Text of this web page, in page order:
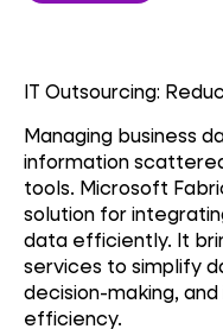
IT Outsourcing:
Managing business
information
tools. Microsoft
solution for
data efficiently. It
services to simplify
decision-making,
efficiency.